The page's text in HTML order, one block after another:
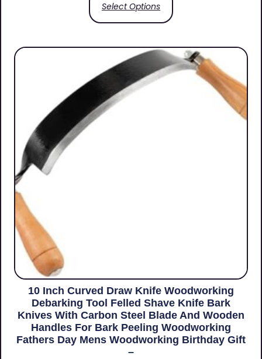
Select Options
10 Inch Curved Draw Knife Woodworking
Debarking Tool Felled Shave Knife Bark
Knives With Carbon Steel Blade And Wooden
Handles For Bark Peeling Woodworking
Fathers Day Mens Woodworking Birthday Gift
–